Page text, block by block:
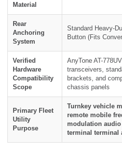
Material
Rear
Anchoring
System
Standard Heavy-
Button (Fits
Verified
Hardware
Compatibility
Scope
AnyTone AT-
transceivers,
brackets, and
chassis panels
Primary Fleet
Utility
Purpose
Turnkey vehicle
remote mobile
modulation
terminal terminal